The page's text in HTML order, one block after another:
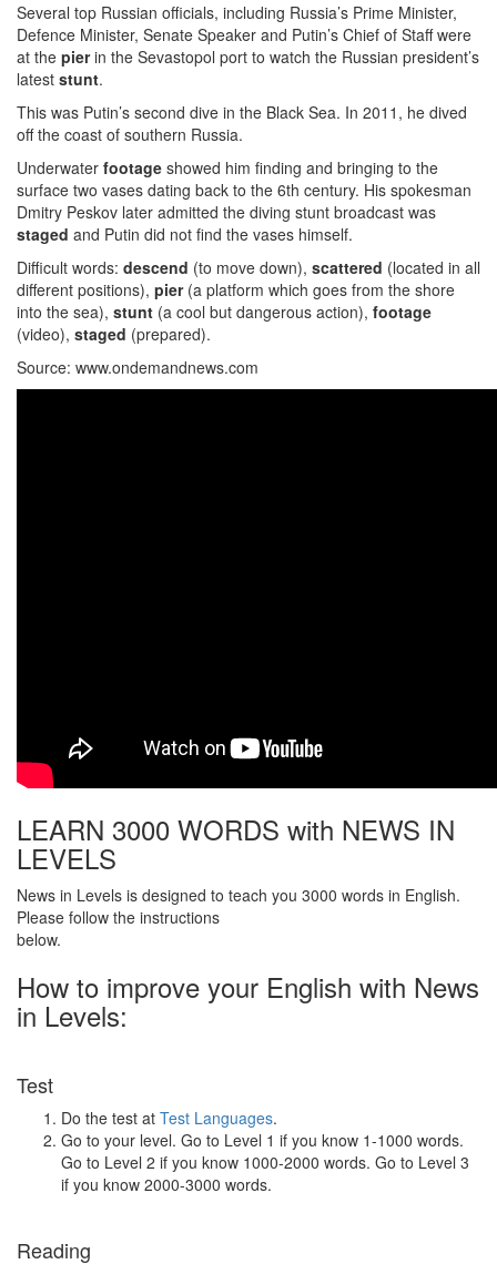
Several top Russian officials, including Russia’s Prime Minister,
Defence Minister, Senate Speaker and Putin’s Chief of Staff were
at the pierin the Sevastopol port to watch the Russian president’s
latest stunt.
This was Putin’s second dive in the Black Sea. In 2011, he dived
off the coast of southern Russia.
Underwater footage showed him finding and bringing to the
surface two vases dating back to the 6th century. His spokesman
Dmitry Peskov later admitted the diving stunt broadcast was
staged and Putin did not find the vases himself.
Difficult words: descend (to move down), scattered (located in all
different positions), pier(a platform which goes from the shore
into the sea), stunt (a cool but dangerous action), footage
(video), staged (prepared).
Source: www.ondemandnews.com
LEARN 3000 WORDS with NEWS IN
LEVELS
News in Levels is designed to teach you 3000 words in English.
Please follow the instructions
below.
How to improve your English with News
in Levels:
Test
Do the test at Test Languages.
Go to your level. Go to Level 1 if you know 1-1000 words.
Go to Level 2 if you know 1000-2000 words. Go to Level 3
if you know 2000-3000 words.
Reading